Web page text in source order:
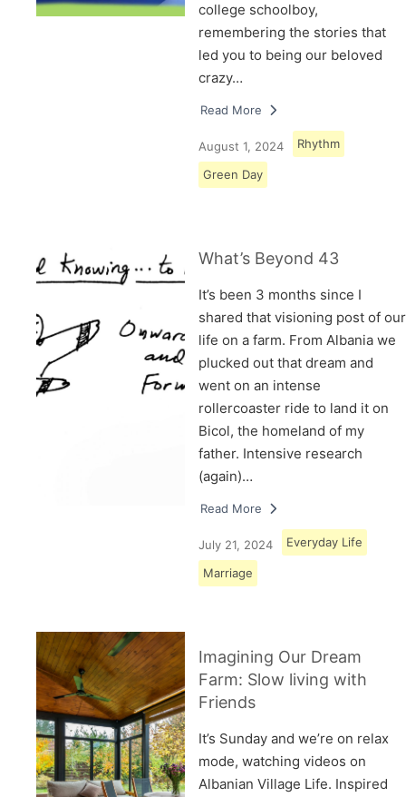
college schoolboy,
remembering the stories that
led you to being our beloved
crazy…
Read More
August 1, 2024 Rhythm
Green Day
What’s Beyond 43
It’s been 3 months since I
shared that visioning post of our
life on a farm. From Albania we
plucked out that dream and
went on an intense
rollercoaster ride to land it on
Bicol, the homeland of my
father. Intensive research
(again)…
Read More
July 21, 2024 Everyday Life
Marriage
Imagining Our Dream
Farm: Slow living with
Friends
It’s Sunday and we’re on relax
mode, watching videos on
Albanian Village Life. Inspired